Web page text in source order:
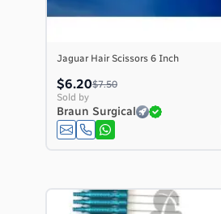
Jaguar Hair Scissors 6 Inch
$6.20$7.50
Sold by
Braun Surgical